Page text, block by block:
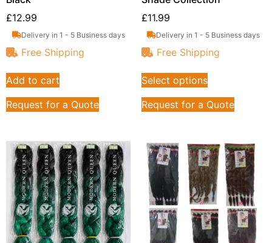
£12.99
Delivery in 1 - 5 Business days
Free Shipping
Add to cart
Request for a Quote
£11.99
Delivery in 1 - 5 Business days
Free Shipping
Select options
Request for a Quote